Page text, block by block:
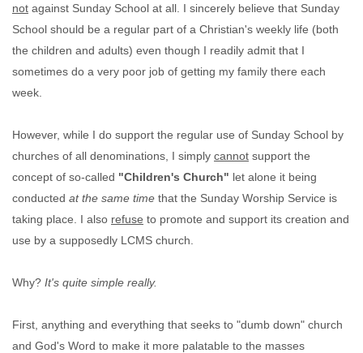
not against Sunday School at all. I sincerely believe that Sunday
School should be a regular part of a Christian's weekly life (both
the children and adults) even though I readily admit that I
sometimes do a very poor job of getting my family there each
week.
However, while I do support the regular use of Sunday School by
churches of all denominations, I simply cannot support the
concept of so-called "Children's Church" let alone it being
conducted at the same time that the Sunday Worship Service is
taking place. I also refuse to promote and support its creation and
use by a supposedly LCMS church.
Why? It's quite simple really.
First, anything and everything that seeks to "dumb down" church
and God's Word to make it more palatable to the masses